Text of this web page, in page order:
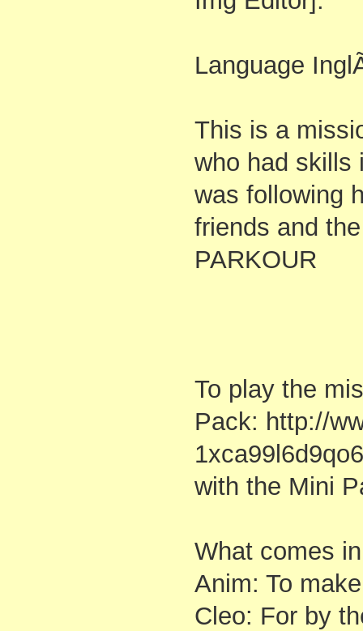
Language
This is a
who had skills
was following
friends and
PARKOUR
To play the
Pack: http://
with the Mini
What comes
Anim: To
Cleo: For by